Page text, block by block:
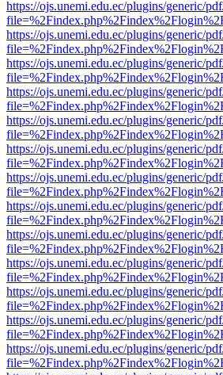
https://ojs.unemi.edu.ec/plugins/generic/
https://ojs.unemi.edu.ec/plugins/generic/
https://ojs.unemi.edu.ec/plugins/generic/
https://ojs.unemi.edu.ec/plugins/generic/
https://ojs.unemi.edu.ec/plugins/generic/
https://ojs.unemi.edu.ec/plugins/generic/
https://ojs.unemi.edu.ec/plugins/generic/
https://ojs.unemi.edu.ec/plugins/generic/
https://ojs.unemi.edu.ec/plugins/generic/
https://ojs.unemi.edu.ec/plugins/generic/
https://ojs.unemi.edu.ec/plugins/generic/
https://ojs.unemi.edu.ec/plugins/generic/
https://ojs.unemi.edu.ec/plugins/generic/